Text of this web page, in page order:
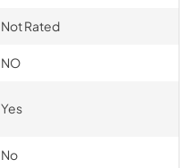
Not Rated
NO
Yes
No